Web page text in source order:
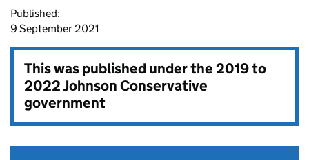
Published:
9 September 2021
This was published under the2019 to
2022 Johnson Conservative
government